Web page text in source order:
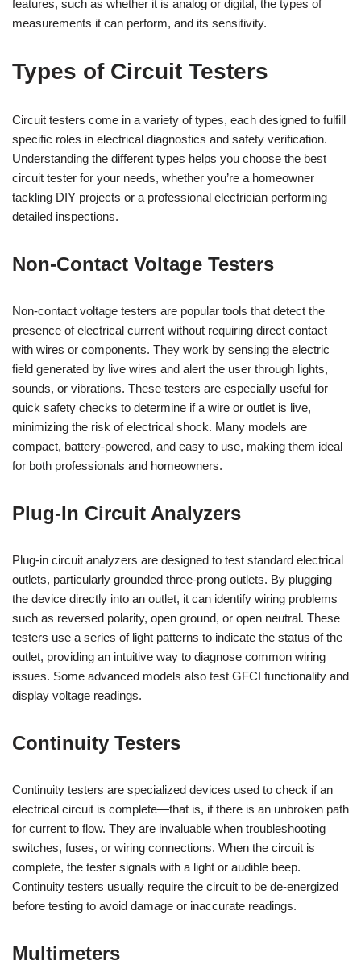
features, such as whether it is analog or digital, the types of
measurements it can perform, and its sensitivity.
Types of Circuit Testers
Circuit testers come in a variety of types, each designed to fulfill
specific roles in electrical diagnostics and safety verification.
Understanding the different types helps you choose the best
circuit tester for your needs, whether you’re a homeowner
tackling DIY projects or a professional electrician performing
detailed inspections.
Non-Contact Voltage Testers
Non-contact voltage testers are popular tools that detect the
presence of electrical current without requiring direct contact
with wires or components. They work by sensing the electric
field generated by live wires and alert the user through lights,
sounds, or vibrations. These testers are especially useful for
quick safety checks to determine if a wire or outlet is live,
minimizing the risk of electrical shock. Many models are
compact, battery-powered, and easy to use, making them ideal
for both professionals and homeowners.
Plug-In Circuit Analyzers
Plug-in circuit analyzers are designed to test standard electrical
outlets, particularly grounded three-prong outlets. By plugging
the device directly into an outlet, it can identify wiring problems
such as reversed polarity, open ground, or open neutral. These
testers use a series of light patterns to indicate the status of the
outlet, providing an intuitive way to diagnose common wiring
issues. Some advanced models also test GFCI functionality and
display voltage readings.
Continuity Testers
Continuity testers are specialized devices used to check if an
electrical circuit is complete—that is, if there is an unbroken path
for current to flow. They are invaluable when troubleshooting
switches, fuses, or wiring connections. When the circuit is
complete, the tester signals with a light or audible beep.
Continuity testers usually require the circuit to be de-energized
before testing to avoid damage or inaccurate readings.
Multimeters